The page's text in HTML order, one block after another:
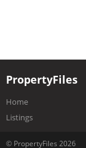
PropertyFiles
Home
Listings
© PropertyFiles 2026